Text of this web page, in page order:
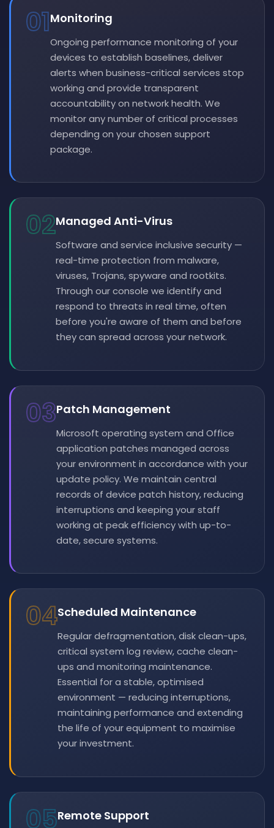
01Monitoring
Ongoing performance monitoring of your
devices to establish baselines, deliver
alerts when business-critical services stop
working and provide transparent
accountability on network health. We
monitor any number of critical processes
depending on your chosen support
package.
02Managed Anti-Virus
Software and service inclusive security —
real-time protection from malware,
viruses, Trojans, spyware and rootkits.
Through our console we identify and
respond to threats in real time, often
before you're aware of them and before
they can spread across your network.
03Patch Management
Microsoft operating system and Office
application patches managed across
your environment in accordance with your
update policy. We maintain central
records of device patch history, reducing
interruptions and keeping your staff
working at peak efficiency with up-to-
date, secure systems.
04Scheduled Maintenance
Regular defragmentation, disk clean-ups,
critical system log review, cache clean-
ups and monitoring maintenance.
Essential for a stable, optimised
environment — reducing interruptions,
maintaining performance and extending
the life of your equipment to maximise
your investment.
05Remote Support